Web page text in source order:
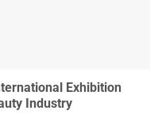
Exhibition
Industry